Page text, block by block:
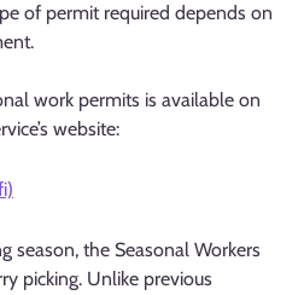
of permit required depends on
work permits is available on
website:
season, the Seasonal Workers
picking. Unlike previous